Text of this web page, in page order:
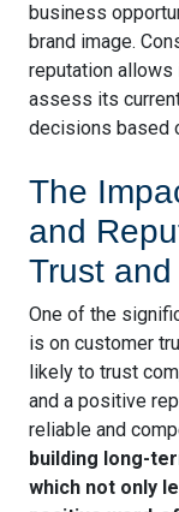
business
brand image.
reputation allows
assess its
decisions based
The
and
Trust
One of the
is on customer
likely to trust
and a positive
reliable and
building long-
which not only